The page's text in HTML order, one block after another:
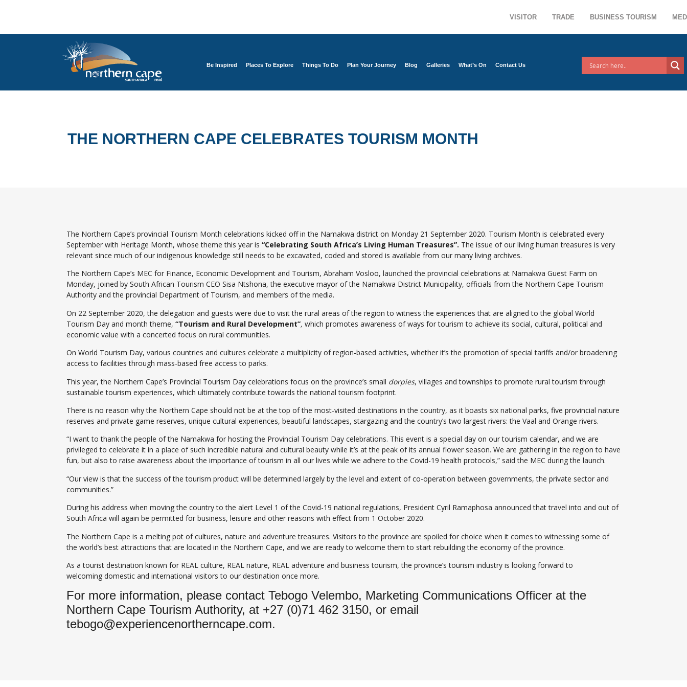
VISITOR TRADE BUSINESS TOURISM
Be Inspired Places To Explore Things To Do Plan Your Journey Blog Galleries What’s On Contact Us
THE NORTHERN CAPE CELEBRATES TOURISM MONTH
The Northern Cape’s provincial Tourism Month celebrations kicked off in the Namakwa district on Monday 21 September 2020. Tourism Month is celebrated every
September with Heritage Month, whose theme this year is “Celebrating South Africa’s Living Human Treasures”. The issue of our living human treasures is very
relevant since much of our indigenous knowledge still needs to be excavated, coded and stored is available from our many living archives.
The Northern Cape’s MEC for Finance, Economic Development and Tourism, Abraham Vosloo, launched the provincial celebrations at Namakwa Guest Farm on
Monday, joined by South African Tourism CEO Sisa Ntshona, the executive mayor of the Namakwa District Municipality, officials from the Northern Cape Tourism
Authority and the provincial Department of Tourism, and members of the media.
On 22 September 2020, the delegation and guests were due to visit the rural areas of the region to witness the experiences that are aligned to the global World
Tourism Day and month theme, “Tourism and Rural Development”, which promotes awareness of ways for tourism to achieve its social, cultural, political and
economic value with a concerted focus on rural communities.
On World Tourism Day, various countries and cultures celebrate a multiplicity of region-based activities, whether it’s the promotion of special tariffs and/or broadening
access to facilities through mass-based free access to parks.
This year, the Northern Cape’s Provincial Tourism Day celebrations focus on the province’s small dorpies, villages and townships to promote rural tourism through
sustainable tourism experiences, which ultimately contribute towards the national tourism footprint.
There is no reason why the Northern Cape should not be at the top of the most-visited destinations in the country, as it boasts six national parks, five provincial nature
reserves and private game reserves, unique cultural experiences, beautiful landscapes, stargazing and the country’s two largest rivers: the Vaal and Orange rivers.
“I want to thank the people of the Namakwa for hosting the Provincial Tourism Day celebrations. This event is a special day on our tourism calendar, and we are
privileged to celebrate it in a place of such incredible natural and cultural beauty while it’s at the peak of its annual flower season. We are gathering in the region to have
fun, but also to raise awareness about the importance of tourism in all our lives while we adhere to the Covid-19 health protocols,” said the MEC during the launch.
“Our view is that the success of the tourism product will be determined largely by the level and extent of co-operation between governments, the private sector and
communities.”
During his address when moving the country to the alert Level 1 of the Covid-19 national regulations, President Cyril Ramaphosa announced that travel into and out of
South Africa will again be permitted for business, leisure and other reasons with effect from 1 October 2020.
The Northern Cape is a melting pot of cultures, nature and adventure treasures. Visitors to the province are spoiled for choice when it comes to witnessing some of
the world’s best attractions that are located in the Northern Cape, and we are ready to welcome them to start rebuilding the economy of the province.
As a tourist destination known for REAL culture, REAL nature, REAL adventure and business tourism, the province’s tourism industry is looking forward to
welcoming domestic and international visitors to our destination once more.
For more information, please contact Tebogo Velembo, Marketing Communications Officer at the
Northern Cape Tourism Authority, at +27 (0)71 462 3150, or email
tebogo@experiencenortherncape.com.